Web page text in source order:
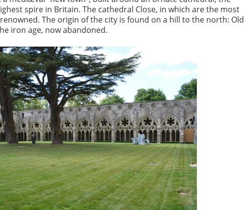
spire in Britain. The cathedral Close, in which are the most
The origin of the city is found on a hill to the north: Old
iron age, now abandoned.